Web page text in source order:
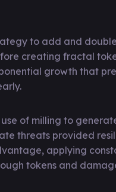
to add and
creating fractal
growth that
use of milling to
threats provided
applying
tokens and